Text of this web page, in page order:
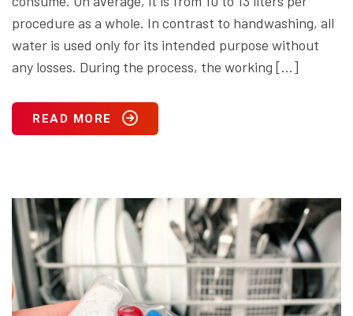
procedure as a whole. In contrast to handwashing, all
water is used only for its intended purpose without
any losses. During the process, the working […]
READ MORE